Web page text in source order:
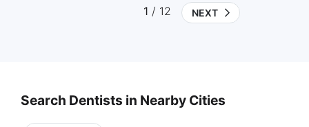
1 / 12 NEXT
Search Dentists in Nearby Cities